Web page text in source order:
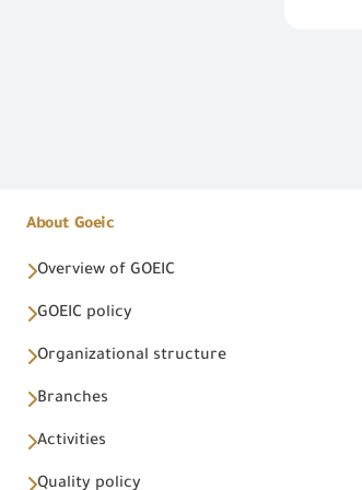
About Goeic
Overview of GOEIC
GOEIC policy
Organizational structure
Branches
Activities
Quality policy